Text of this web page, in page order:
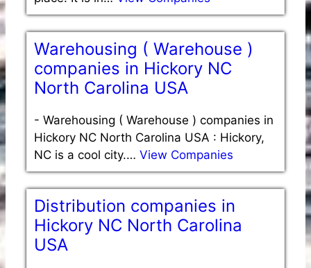
Warehousing ( Warehouse )
companies in Hickory NC
North Carolina USA
- Warehousing ( Warehouse ) companies in
Hickory NC North Carolina USA : Hickory,
NC is a cool city.… View Companies
Distribution companies in
Hickory NC North Carolina
USA